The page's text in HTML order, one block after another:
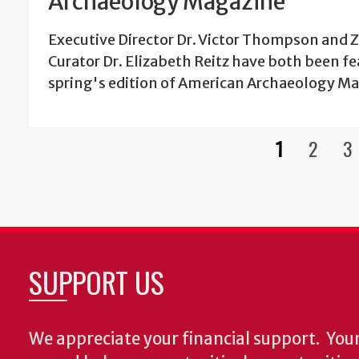
Executive Director Dr. Victor Thompson and
Curator Dr. Elizabeth Reitz have both been
spring's edition of American Archaeology
Current
1 Page
2 3
SUPPORT US
We appreciate your financial support.